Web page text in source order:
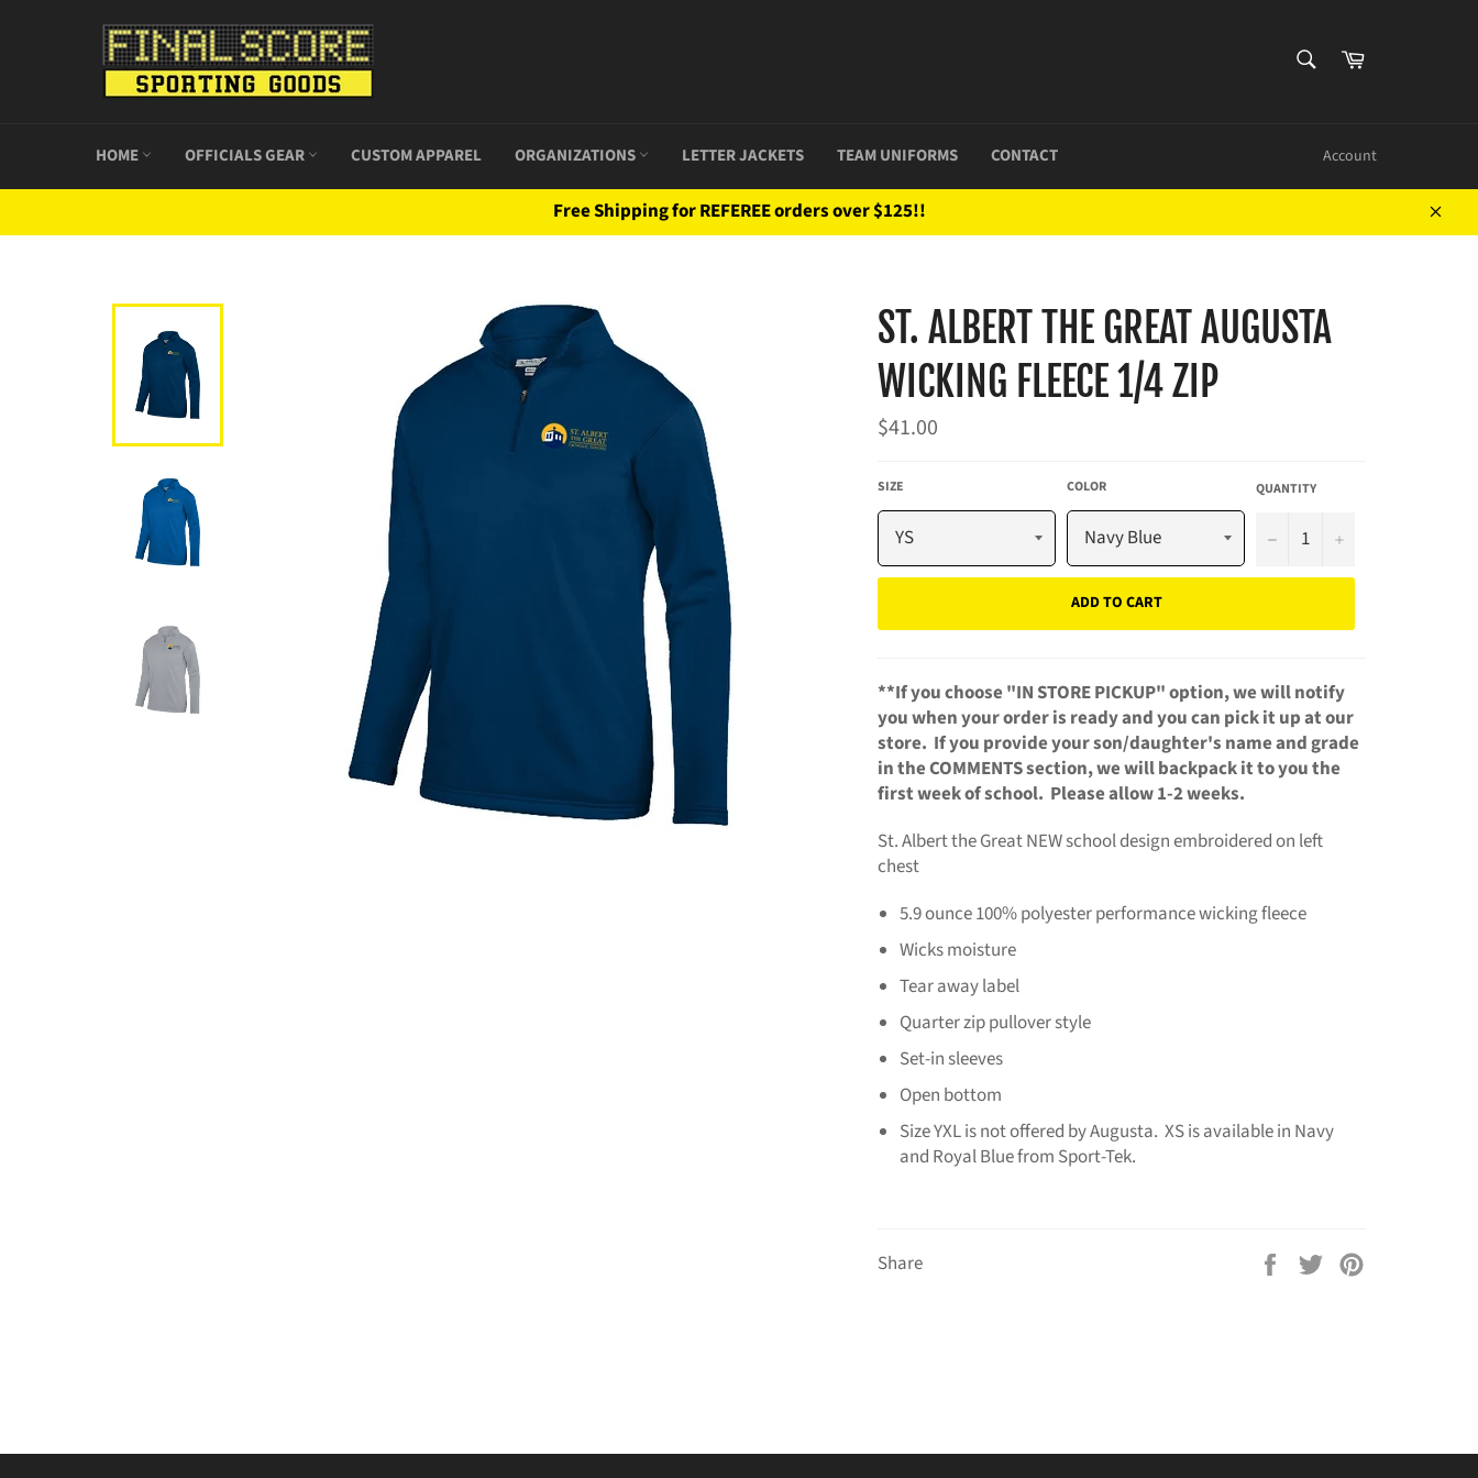
Cart
HOME OFFICIALS GEAR CUSTOM APPAREL ORGANIZATIONS LETTER JACKETS TEAM UNIFORMS CONTACT Account
Free Shipping for REFEREE orders over $125!!
Close
ST. ALBERT THE GREAT AUGUSTA
WICKING FLEECE 1/4 ZIP
Regular
price
$41.00
SIZE COLOR QUANTITY
− +
ADD TO CART
**Ifyou choose "IN STORE PICKUP" option, we will notify
you when your order is ready and you can pick it up at our
store. If you provide your son/daughter's name and grade
in the COMMENTS section, we will backpack it to you the
first week of school. Please allow 1-2 weeks.
St. Albert the Great NEW school design embroidered on left
chest
5.9 ounce 100% polyester performance wicking fleece
Wicks moisture
Tear away label
Quarter zip pullover style
Set-in sleeves
Open bottom
Size YXL is not offered by Augusta. XS is available in Navy
and Royal Blue from Sport-Tek.
Share
Share
Tweet